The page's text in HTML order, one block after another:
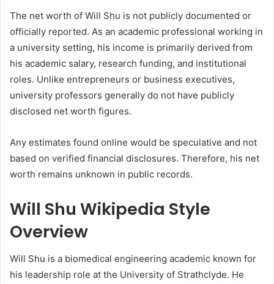
The net worth of Will Shu is not publicly documented or
officially reported. As an academic professional working in
a university setting, his income is primarily derived from
his academic salary, research funding, and institutional
roles. Unlike entrepreneurs or business executives,
university professors generally do not have publicly
disclosed net worth figures.
Any estimates found online would be speculative and not
based on verified financial disclosures. Therefore, his net
worth remains unknown in public records.
Will Shu Wikipedia Style
Overview
Will Shu is a biomedical engineering academic known for
his leadership role at the University of Strathclyde. He